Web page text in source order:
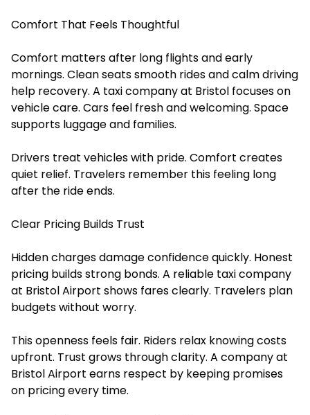
Comfort That Feels Thoughtful
Comfort matters after long flights and early
mornings. Clean seats smooth rides and calm driving
help recovery. A taxi company at Bristol focuses on
vehicle care. Cars feel fresh and welcoming. Space
supports luggage and families.
Drivers treat vehicles with pride. Comfort creates
quiet relief. Travelers remember this feeling long
after the ride ends.
Clear Pricing Builds Trust
Hidden charges damage confidence quickly. Honest
pricing builds strong bonds. A reliable taxi company
at Bristol Airport shows fares clearly. Travelers plan
budgets without worry.
This openness feels fair. Riders relax knowing costs
upfront. Trust grows through clarity. A company at
Bristol Airport earns respect by keeping promises
on pricing every time.